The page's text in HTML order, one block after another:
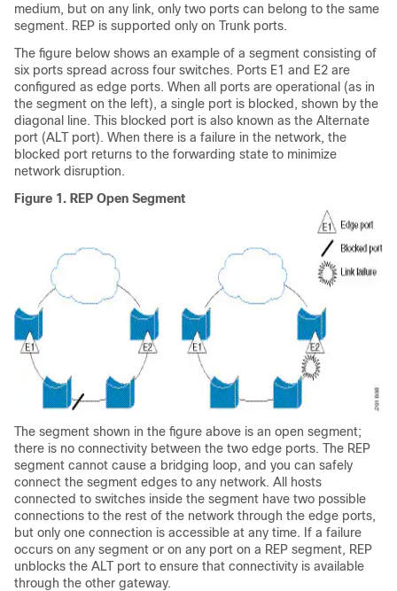
medium, but on any link, only two ports can belong to the same
segment. REP is supported only on Trunk ports.
The figure below shows an example of a segment consisting of
six ports spread across four switches. Ports E1 and E2 are
configured as edge ports. When all ports are operational (as in
the segment on the left), a single port is blocked, shown by the
diagonal line. This blocked port is also known as the Alternate
port (ALT port). When there is a failure in the network, the
blocked port returns to the forwarding state to minimize
network disruption.
Figure 1. REP Open Segment
The segment shown in the figure above is an open segment;
there is no connectivity between the two edge ports. The REP
segment cannot cause a bridging loop, and you can safely
connect the segment edges to any network. All hosts
connected to switches inside the segment have two possible
connections to the rest of the network through the edge ports,
but only one connection is accessible at any time. If a failure
occurs on any segment or on any port on a REP segment, REP
unblocks the ALT port to ensure that connectivity is available
through the other gateway.